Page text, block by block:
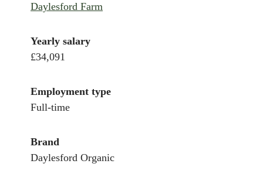
Daylesford Farm
Yearly salary
£34,091
Employment type
Full-time
Brand
Daylesford Organic